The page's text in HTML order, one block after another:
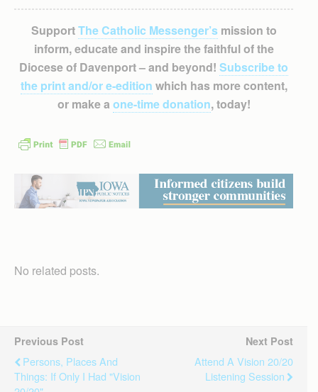
SupportThe Catholic Messenger’smission to
inform, educate and inspire the faithful of the
Diocese of Davenport – and beyond! Subscribe to
the print and/or e-edition which has more content,
or make a one-time donation, today!
No related posts.
Previous Post
Persons, Places And
Things: If Only I Had "Vision
Next Post
Attend A Vision 20/20
Listening Session